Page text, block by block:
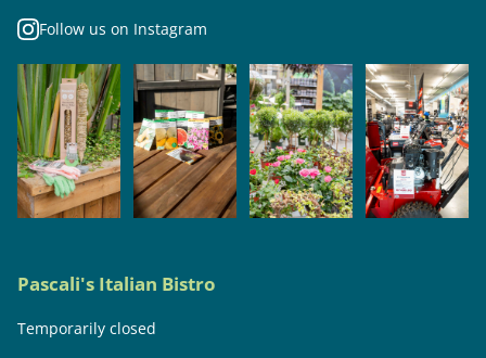
Follow us on Instagram
Pascali's Italian Bistro
Temporarily closed